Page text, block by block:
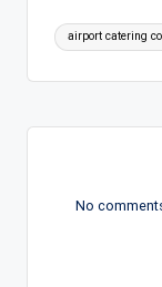
Tags:
airport catering
No